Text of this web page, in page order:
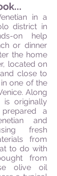
in a
district in
on help
or dinner
the home
located on
close to
one of the
Along
originally
a
and
fresh
from
to do with
from
olive oil